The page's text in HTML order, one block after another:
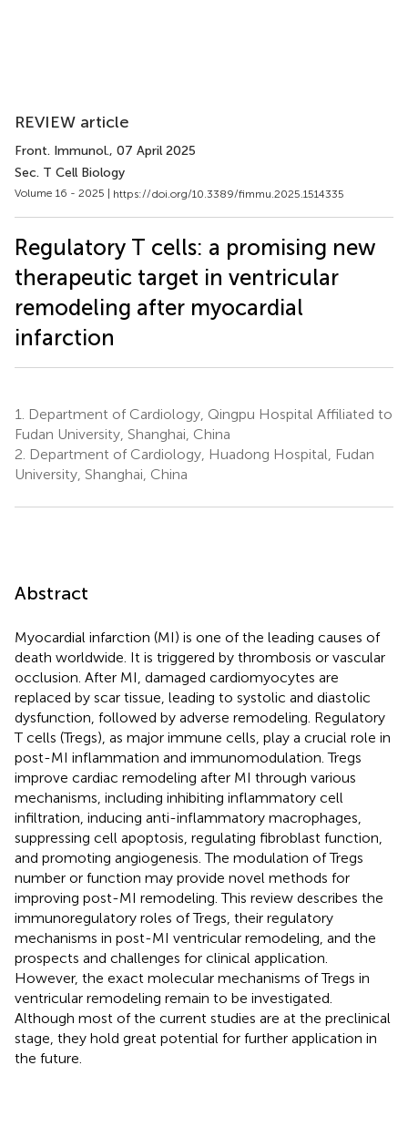
REVIEW article
Front. Immunol., 07 April 2025
Sec. T Cell Biology
Volume 16 - 2025 | https://doi.org/10.3389/fimmu.2025.1514335
Regulatory T cells: a promising new
therapeutic target in ventricular
remodeling after myocardial
infarction
1.
Department of Cardiology, Qingpu Hospital Affiliated to
Fudan University, Shanghai, China
2. Department of Cardiology, Huadong Hospital, Fudan
University, Shanghai, China
Abstract
Myocardial infarction (MI) is one of the leading causes of
death worldwide. It is triggered by thrombosis or vascular
occlusion. After MI, damaged cardiomyocytes are
replaced by scar tissue, leading to systolic and diastolic
dysfunction, followed by adverse remodeling. Regulatory
T cells (Tregs), as major immune cells, play a crucial role in
post-MI inflammation and immunomodulation. Tregs
improve cardiac remodeling after MI through various
mechanisms, including inhibiting inflammatory cell
infiltration, inducing anti-inflammatory macrophages,
suppressing cell apoptosis, regulating fibroblast function,
and promoting angiogenesis. The modulation of Tregs
number or function may provide novel methods for
improving post-MI remodeling. This review describes the
immunoregulatory roles of Tregs, their regulatory
mechanisms in post-MI ventricular remodeling, and the
prospects and challenges for clinical application.
However, the exact molecular mechanisms of Tregs in
ventricular remodeling remain to be investigated.
Although most of the current studies are at the preclinical
stage, they hold great potential for further application in
the future.